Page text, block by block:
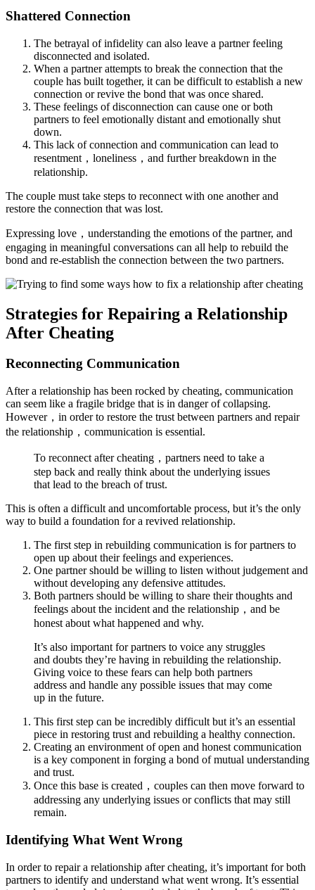
Shattered Connection
The betrayal of infidelity can also leave a partner feeling
disconnected and isolated.
When a partner attempts to break the connection that the
couple has built together, it can be difficult to establish a new
connection or revive the bond that was once shared.
These feelings of disconnection can cause one or both
partners to feel emotionally distant and emotionally shut
down.
This lack of connection and communication can lead to
resentment，loneliness，and further breakdown in the
relationship.
The couple must take steps to reconnect with one another and
restore the connection that was lost.
Expressing love，understanding the emotions of the partner, and
engaging in meaningful conversations can all help to rebuild the
bond and re-establish the connection between the two partners.
Strategies for Repairing a Relationship
After Cheating
Reconnecting Communication
After a relationship has been rocked by cheating, communication
can seem like a fragile bridge that is in danger of collapsing.
However，in order to restore the trust between partners and repair
the relationship，communication is essential.
To reconnect after cheating，partners need to take a
step back and really think about the underlying issues
that lead to the breach of trust.
This is often a difficult and uncomfortable process, but it’s the only
way to build a foundation for a revived relationship.
The first step in rebuilding communication is for partners to
open up about their feelings and experiences.
One partner should be willing to listen without judgement and
without developing any defensive attitudes.
Both partners should be willing to share their thoughts and
feelings about the incident and the relationship，and be
honest about what happened and why.
It’s also important for partners to voice any struggles
and doubts they’re having in rebuilding the relationship.
Giving voice to these fears can help both partners
address and handle any possible issues that may come
up in the future.
This first step can be incredibly difficult but it’s an essential
piece in restoring trust and rebuilding a healthy connection.
Creating an environment of open and honest communication
is a key component in forging a bond of mutual understanding
and trust.
Once this base is created，couples can then move forward to
addressing any underlying issues or conflicts that may still
remain.
Identifying What Went Wrong
In order to repair a relationship after cheating, it’s important for both
partners to identify and understand what went wrong. It’s essential